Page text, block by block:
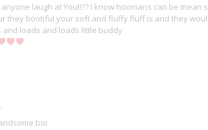
laugh at You!!?? I know hoomans can be mean
they bootiful your soft and fluffy fluff is and they
and loads and loads little buddy
boi.